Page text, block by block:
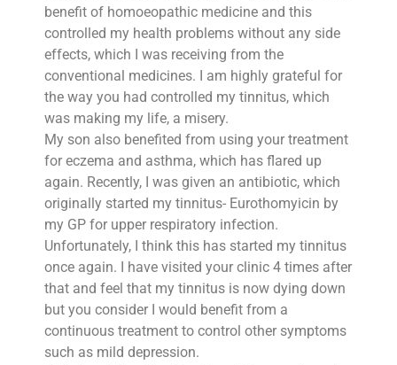
benefit of homoeopathic medicine and this
controlled my health problems without any side
effects, which I was receiving from the
conventional medicines. I am highly grateful for
the way you had controlled my tinnitus, which
was making my life, a misery.
My son also benefited from using your treatment
for eczema and asthma, which has flared up
again. Recently, I was given an antibiotic, which
originally started my tinnitus- Eurothomyicin by
my GP for upper respiratory infection.
Unfortunately, I think this has started my tinnitus
once again. I have visited your clinic 4 times after
that and feel that my tinnitus is now dying down
but you consider I would benefit from a
continuous treatment to control other symptoms
such as mild depression.